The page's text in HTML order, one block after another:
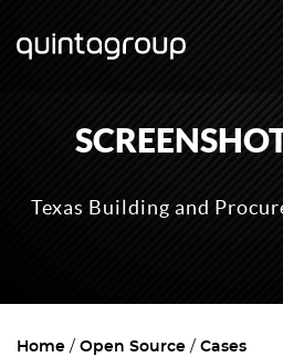
Texas Building and
Home Open Source
Cases